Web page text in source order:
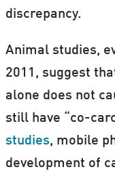
discrepancy.
Animal studies,
2011, suggest
alone does not
still have “co-
studies, mobile
development of